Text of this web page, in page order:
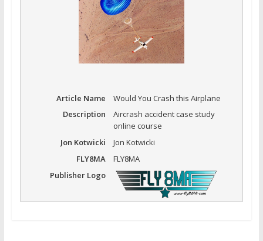
Article Name
Would You Crash this Airplane
Description
Aircrash accident case study
online course
Jon Kotwicki
Jon Kotwicki
FLY8MA
FLY8MA
Publisher Logo